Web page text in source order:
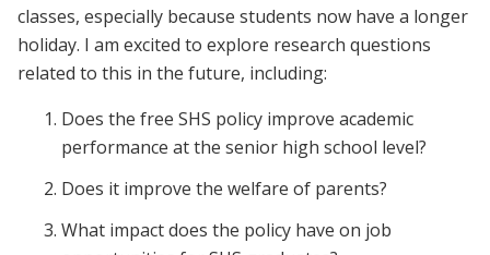
classes, especially because students now have a longer
holiday. I am excited to explore research questions
related to this in the future, including:
Does the free SHS policy improve academic
performance at the senior high school level?
Does it improve the welfare of parents?
What impact does the policy have on job